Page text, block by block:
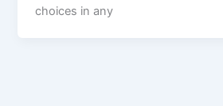
choices in any